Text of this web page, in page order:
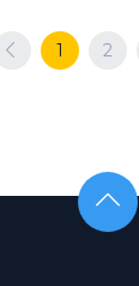
Previous
1 2